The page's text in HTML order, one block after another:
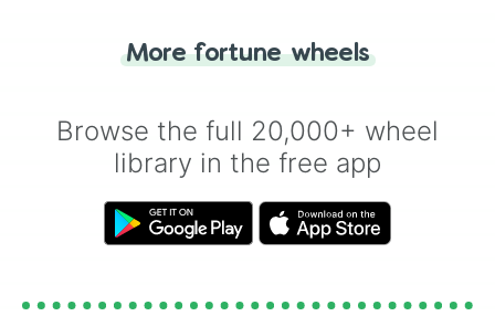
for you. Never google a coin flip anymore!
More fortune wheels
Browse the full 20,000+ wheel
library in the free app